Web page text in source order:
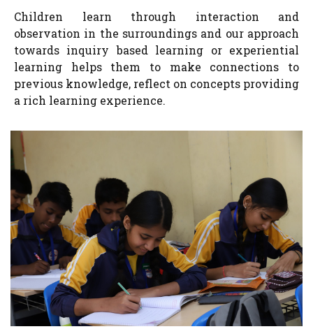
Children learn through interaction and
observation in the surroundings and our approach
towards inquiry based learning or experiential
learning helps them to make connections to
previous knowledge, reflect on concepts providing
a rich learning experience.